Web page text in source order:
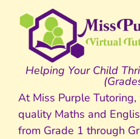
Helping Your Child
At Miss Purple
quality Maths and
from Grade 1 through